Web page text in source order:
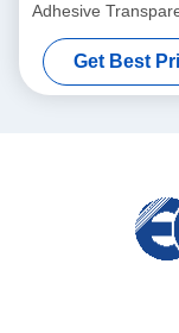
Adhesive
Granule
Get Best